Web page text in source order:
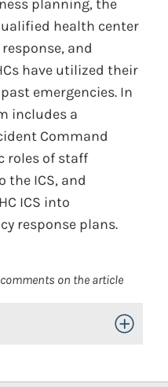
planning, the
health center
and
have utilized their
emergencies. In
includes a
Command
roles of staff
the ICS, and
ICS into
response plans.
on the article
Toggle